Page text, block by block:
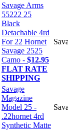
Savage Arms
55222 25
Black
Detachable 4rd
For 22 Hornet
Savage 2525
Camo - $12.95
FLAT RATE
SHIPPING
Savage
Magazine
Model 25 -
.22hornet 4rd
Synthetic Matte